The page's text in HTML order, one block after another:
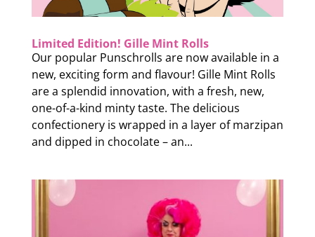
Limited Edition! Gille Mint Rolls
Our popular Punschrolls are now available in a
new, exciting form and flavour! Gille Mint Rolls
are a splendid innovation, with a fresh, new,
one-of-a-kind minty taste. The delicious
confectionery is wrapped in a layer of marzipan
and dipped in chocolate – an...